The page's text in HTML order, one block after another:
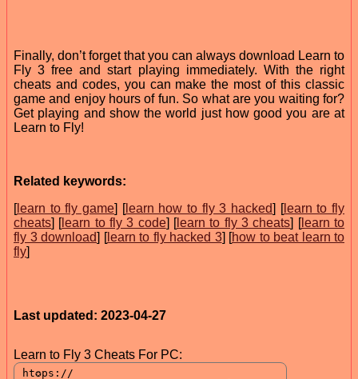
Finally, don’t forget that you can always download Learn to
Fly 3 free and start playing immediately. With the right
cheats and codes, you can make the most of this classic
game and enjoy hours of fun. So what are you waiting for?
Get playing and show the world just how good you are at
Learn to Fly!
Related keywords:
[learn to fly game] [learn how to fly 3 hacked] [learn to fly
cheats] [learn to fly 3 code] [learn to fly 3 cheats] [learn to
fly 3 download] [learn to fly hacked 3] [how to beat learn to
fly]
Last updated: 2023-04-27
Learn to Fly 3 Cheats For PC: